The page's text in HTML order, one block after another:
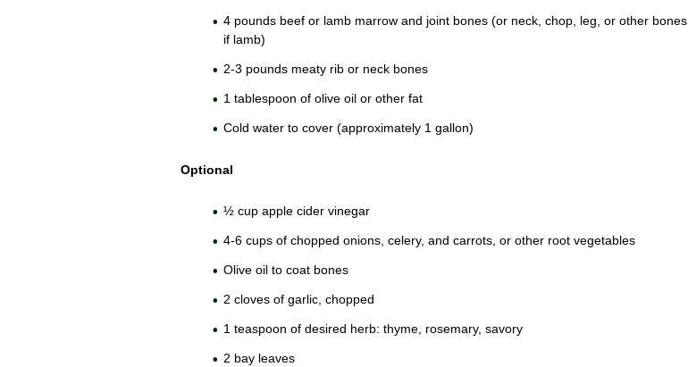
4 pounds beef or lamb marrow and joint bones (or neck, chop, leg, or other bones
if lamb)
2-3 pounds meaty rib or neck bones
1 tablespoon of olive oil or other fat
Cold water to cover (approximately 1 gallon)
Optional
½ cup apple cider vinegar
4-6 cups of chopped onions, celery, and carrots, or other root vegetables
Olive oil to coat bones
2 cloves of garlic, chopped
1 teaspoon of desired herb: thyme, rosemary, savory
2 bay leaves